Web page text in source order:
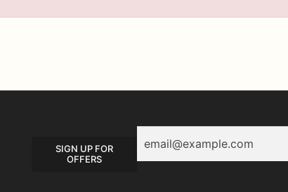
SIGN UP FOR
OFFERS